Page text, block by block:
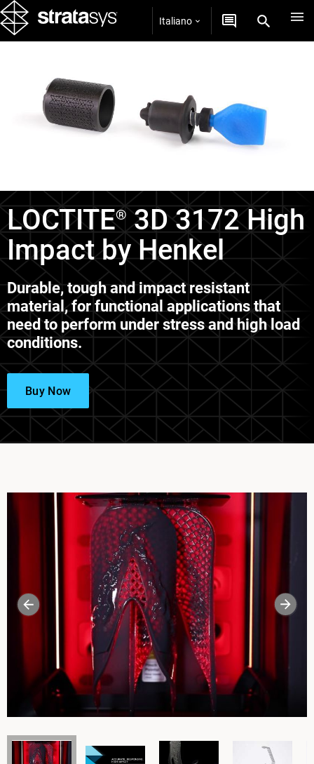
Italiano
LOCTITE®3D 3172 High
Impact by Henkel
Durable, tough and impact resistant
material, for functional applications that
need to perform under stress and high load
conditions.
Buy Now